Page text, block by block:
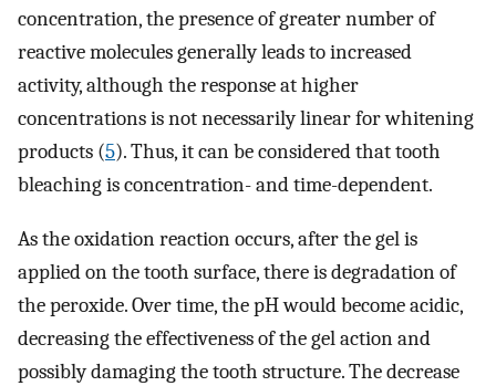
concentration, the presence of greater number of
reactive molecules generally leads to increased
activity, although the response at higher
concentrations is not necessarily linear for whitening
products (5). Thus, it can be considered that tooth
bleaching is concentration- and time-dependent.
As the oxidation reaction occurs, after the gel is
applied on the tooth surface, there is degradation of
the peroxide. Over time, the pH would become acidic,
decreasing the effectiveness of the gel action and
possibly damaging the tooth structure. The decrease